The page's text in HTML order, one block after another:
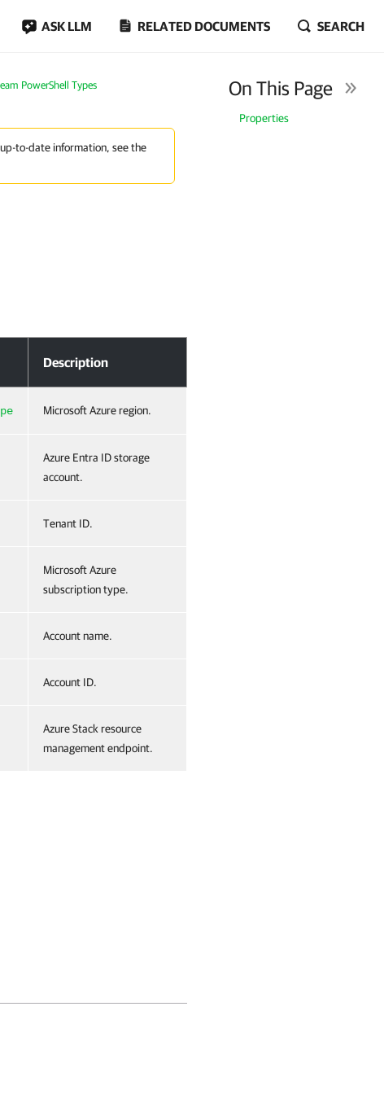
ASK LLM RELATED DOCUMENTS SEARCH
PowerShell Types
to-date information, see the
On This Page
Properties
Description
Microsoft Azure region.
Azure Entra ID storage
account.
Tenant ID.
Microsoft Azure
subscription type.
Account name.
Account ID.
Azure Stack resource
management endpoint.